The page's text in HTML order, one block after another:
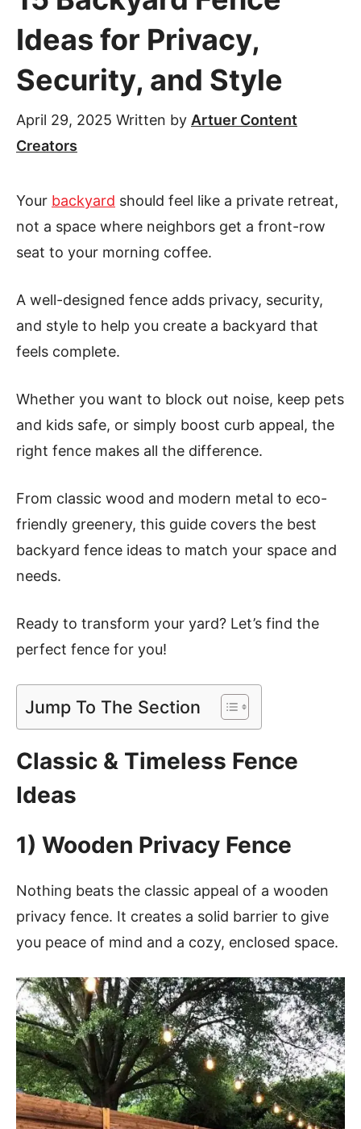
Ideas for Privacy,
Security, and Style
April 29, 2025 Written by Artuer Content
Creators
Your backyard should feel like a private retreat,
not a space where neighbors get a front-row
seat to your morning coffee.
A well-designed fence adds privacy, security,
and style to help you create a backyard that
feels complete.
Whether you want to block out noise, keep pets
and kids safe, or simply boost curb appeal, the
right fence makes all the difference.
From classic wood and modern metal to eco-
friendly greenery, this guide covers the best
backyard fence ideas to match your space and
needs.
Ready to transform your yard? Let’s find the
perfect fence for you!
Jump To The Section
Classic & Timeless Fence
Ideas
1) Wooden Privacy Fence
Nothing beats the classic appeal of a wooden
privacy fence. It creates a solid barrier to give
you peace of mind and a cozy, enclosed space.